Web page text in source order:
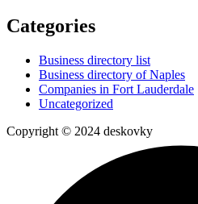
Categories
Business directory list
Business directory of Naples
Companies in Fort Lauderdale
Uncategorized
Copyright © 2024 deskovky